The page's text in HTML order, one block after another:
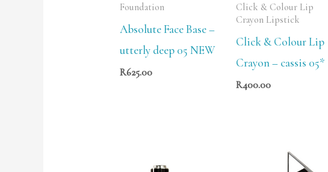
Foundation
Absolute Face Base –
utterly deep 05 NEW
R625.00
Click & Colour Lip
Crayon Lipstick
Click & Colour Lip
Crayon – cassis 05*
R400.00